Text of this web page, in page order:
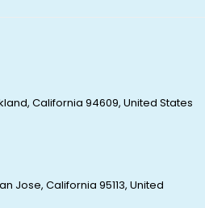
California 94609, United States
Jose, California 95113, United